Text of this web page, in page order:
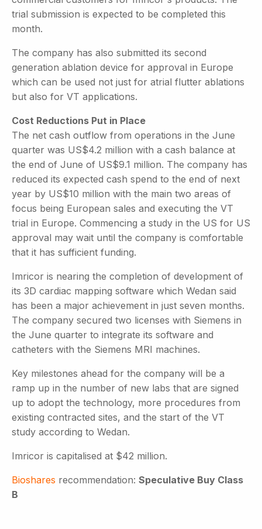
trial submission is expected to be completed this
month.
The company has also submitted its second
generation ablation device for approval in Europe
which can be used not just for atrial flutter ablations
but also for VT applications.
Cost Reductions Put in Place
The net cash outflow from operations in the June
quarter was US$4.2 million with a cash balance at
the end of June of US$9.1 million. The company has
reduced its expected cash spend to the end of next
year by US$10 million with the main two areas of
focus being European sales and executing the VT
trial in Europe. Commencing a study in the US for US
approval may wait until the company is comfortable
that it has sufficient funding.
Imricor is nearing the completion of development of
its 3D cardiac mapping software which Wedan said
has been a major achievement in just seven months.
The company secured two licenses with Siemens in
the June quarter to integrate its software and
catheters with the Siemens MRI machines.
Key milestones ahead for the company will be a
ramp up in the number of new labs that are signed
up to adopt the technology, more procedures from
existing contracted sites, and the start of the VT
study according to Wedan.
Imricor is capitalised at $42 million.
Bioshares recommendation: Speculative Buy Class
B